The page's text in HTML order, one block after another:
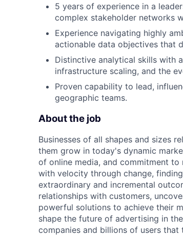
5 years of experience in a
complex stakeholder networks
Experience navigating highly
actionable data objectives that
Distinctive analytical skills with
infrastructure scaling, and the
Proven capability to lead,
geographic teams.
About the job
Businesses of all shapes and sizes
them grow in today's dynamic
of online media, and commitment to
with velocity through change,
extraordinary and incremental
relationships with customers,
powerful solutions to achieve their
shape the future of advertising in
companies and billions of users